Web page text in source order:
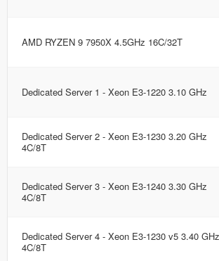
AMD RYZEN 9 7950X 4.5GHz 16C/32T
Dedicated Server 1 - Xeon E3-1220 3.10 GHz
Dedicated Server 2 - Xeon E3-1230 3.20 GHz
4C/8T
Dedicated Server 3 - Xeon E3-1240 3.30 GHz
4C/8T
Dedicated Server 4 - Xeon E3-1230 v5 3.40 GHz
4C/8T